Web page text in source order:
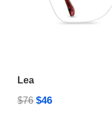
Lea
$76 $46